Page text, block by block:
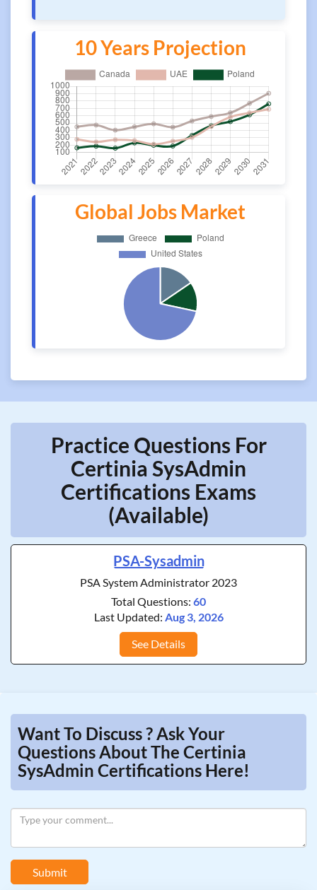
10 Years Projection
Global Jobs Market
Practice Questions For
Certinia SysAdmin
Certifications Exams
(Available)
PSA-Sysadmin
PSA System Administrator 2023
Total Questions: 60
Last Updated: Aug 3, 2026
See Details
Want To Discuss ? Ask Your
Questions About The Certinia
SysAdmin Certifications Here!
Submit